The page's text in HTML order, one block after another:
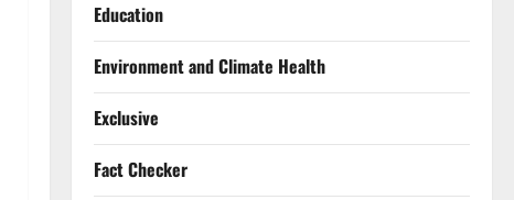
Education
Environment and Climate Health
Exclusive
Fact Checker